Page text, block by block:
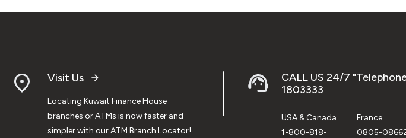
Visit Us
Locating Kuwait Finance House
branches or ATMs is now faster and
simpler with our ATM Branch Locator!
CALL US 24/7
1803333
USA & Canada
1-800-818-
France
0805-